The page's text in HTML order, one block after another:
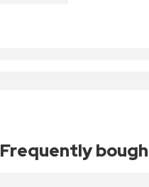
Frequently